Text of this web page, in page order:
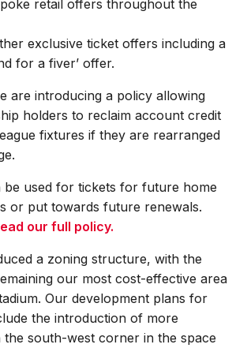
retail offers throughout the
exclusive ticket offers including a
for a fiver’ offer.
are introducing a policy allowing
holders to reclaim account credit
fixtures if they are rearranged
be used for tickets for future home
or put towards future renewals.
our full policy.
a zoning structure, with the
our most cost-effective area
Our development plans for
the introduction of more
the south-west corner in the space